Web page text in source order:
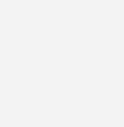
the pv
selected
free of charge